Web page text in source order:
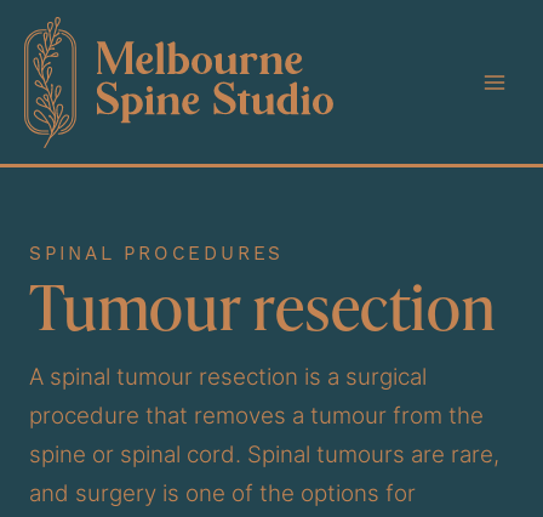
content
SPINAL PROCEDURES
Tumour resection
A spinal tumour resection is a surgical
procedure that removes a tumour from the
spine or spinal cord. Spinal tumours are rare,
and surgery is one of the options for